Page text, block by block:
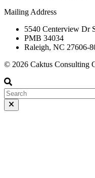
Mailing Address
5540 Centerview Dr
PMB 34034
Raleigh, NC 27606-
© 2026 Caktus Consulting